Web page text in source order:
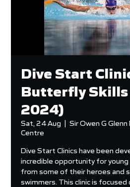
Dive Start
Butterfly Skills
2024)
Sat, 24 Aug
  |
Sir Owen G
Centre
Dive Start Clinics have been
incredible opportunity for
from some of their heroes and
swimmers. This clinic is